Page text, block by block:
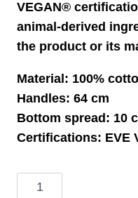
VEGAN®
animal-derived
the product or its
Material: 100%
Handles: 64 cm
Bottom spread: 10
Certifications: EVE
Sauna